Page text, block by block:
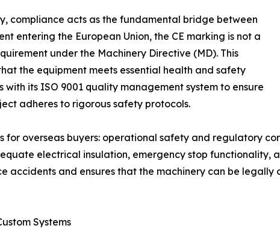
compliance acts as the fundamental bridge between
entering the European Union, the CE marking is not a
under the Machinery Directive (MD). This
the equipment meets essential health and safety
its ISO 9001 quality management system to ensure
adheres to rigorous safety protocols.
for overseas buyers: operational safety and regulatory
electrical insulation, emergency stop functionality,
accidents and ensures that the machinery can be
Systems